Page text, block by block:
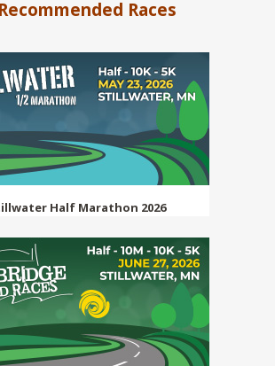
Races
Half Marathon 2026